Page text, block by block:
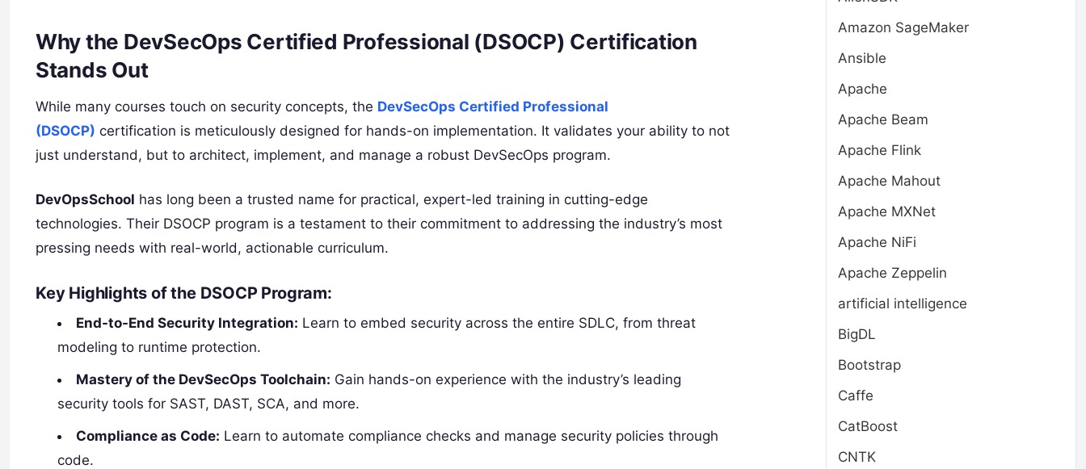
Why the DevSecOps Certified Professional (DSOCP) Certification
Stands Out
While many courses touch on security concepts, the DevSecOps Certified Professional
(DSOCP) certification is meticulously designed for hands-on implementation. It validates your ability to not
just understand, but to architect, implement, and manage a robust DevSecOps program.
DevOpsSchool has long been a trusted name for practical, expert-led training in cutting-edge
technologies. Their DSOCP program is a testament to their commitment to addressing the industry’s most
pressing needs with real-world, actionable curriculum.
Key Highlights of the DSOCP Program:
End-to-End Security Integration: Learn to embed security across the entire SDLC, from threat
modeling to runtime protection.
Mastery of the DevSecOps Toolchain: Gain hands-on experience with the industry’s leading
security tools for SAST, DAST, SCA, and more.
Compliance as Code: Learn to automate compliance checks and manage security policies through
code.
Amazon SageMaker
Ansible
Apache
Apache Beam
Apache Flink
Apache Mahout
Apache MXNet
Apache NiFi
Apache Zeppelin
artificial intelligence
BigDL
Bootstrap
Caffe
CatBoost
CNTK